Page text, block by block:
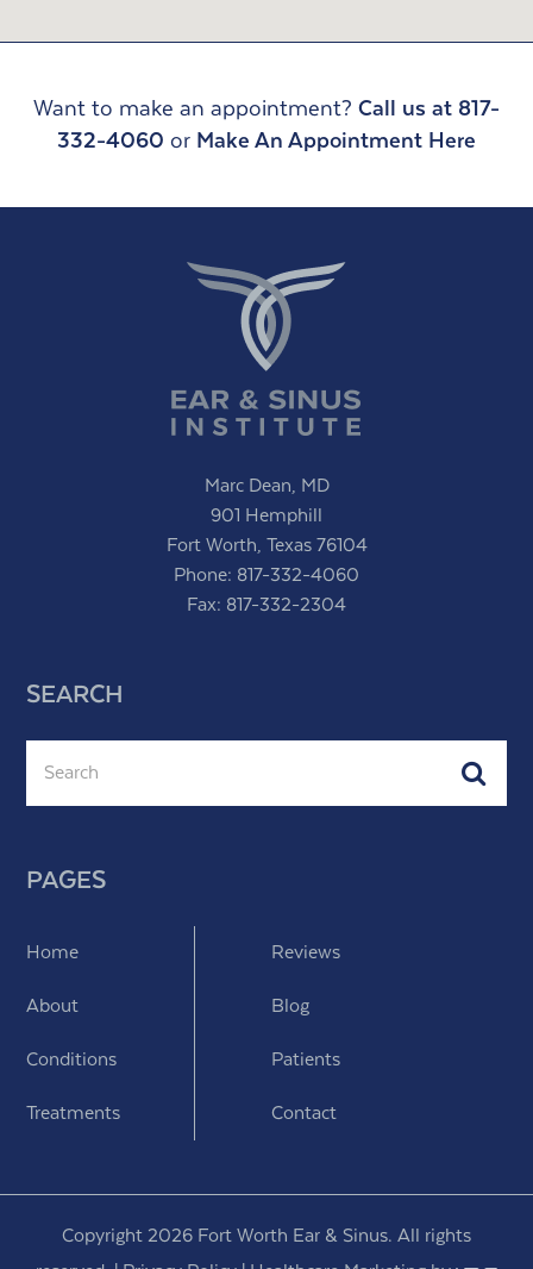
Want to make an appointment? Call us at 817-
332-4060 or Make An Appointment Here
Marc Dean, MD
901 Hemphill
Fort Worth, Texas 76104
Phone: 817-332-4060
Fax: 817-332-2304
SEARCH
PAGES
Home
About
Conditions
Treatments
Reviews
Blog
Patients
Contact
Copyright 2026 Fort Worth Ear & Sinus. All rights